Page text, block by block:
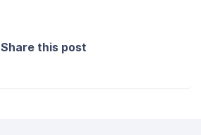
Share this post